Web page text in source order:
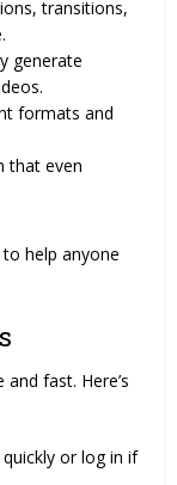
transitions,
generate
formats and
that even
help anyone
fast. Here’s
or log in if